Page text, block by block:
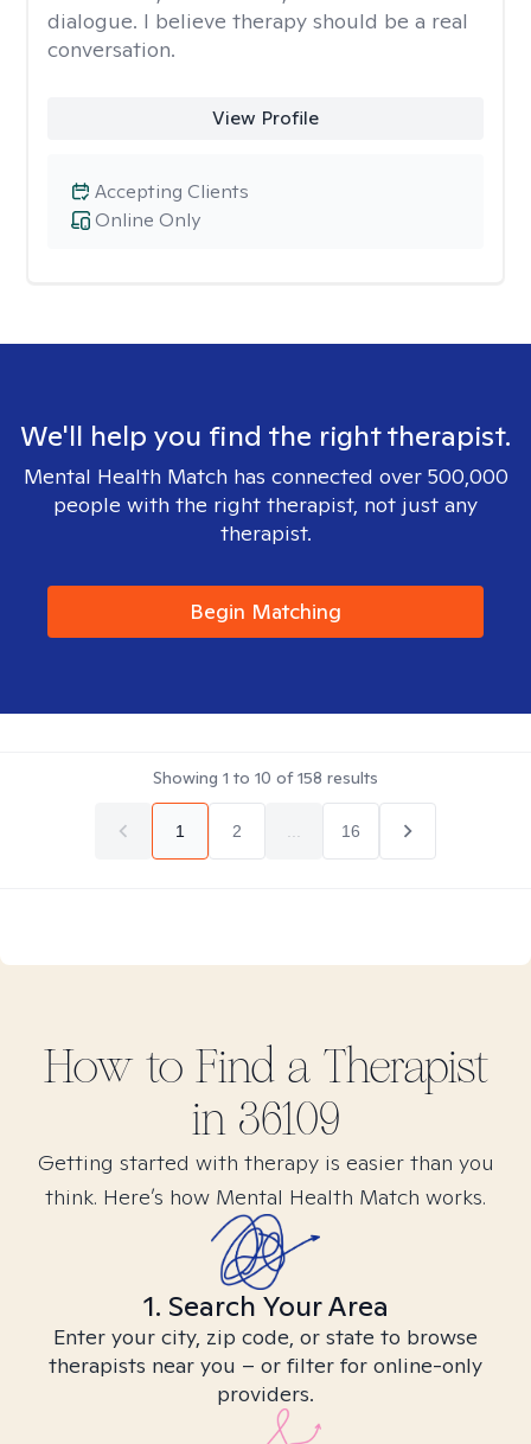
dialogue. I believe therapy should be a real
conversation.
View Profile
Online Only
Accepting Clients
We'll help you find the right therapist.
Mental Health Match has connected over 500,000
people with the right therapist, not just any
therapist.
Begin Matching
Showing 1 to 10 of158 results
1 2 16
How to Find a Therapist
in 36109
Getting started with therapy is easier than you
think. Here’s how Mental Health Match works.
1. Search Your Area
Enter your city, zip code, or state to browse
therapists near you – or filter for online-only
providers.